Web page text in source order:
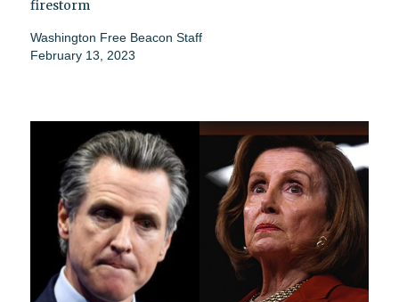
firestorm
Washington Free Beacon Staff
February 13, 2023